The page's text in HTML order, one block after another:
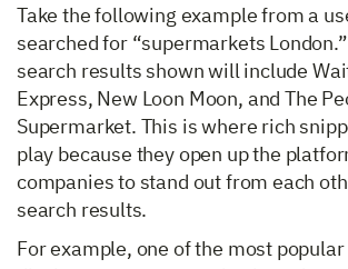
Take the following example from a
searched for “supermarkets
search results shown will include
Express, New Loon Moon, and The
Supermarket. This is where rich
play because they open up the
companies to stand out from each
search results.
For example, one of the most